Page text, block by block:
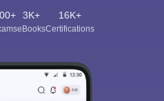
3K+
eBooks
16K+
Certifications